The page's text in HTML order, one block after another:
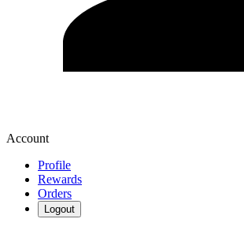
Account
Profile
Rewards
Orders
Logout